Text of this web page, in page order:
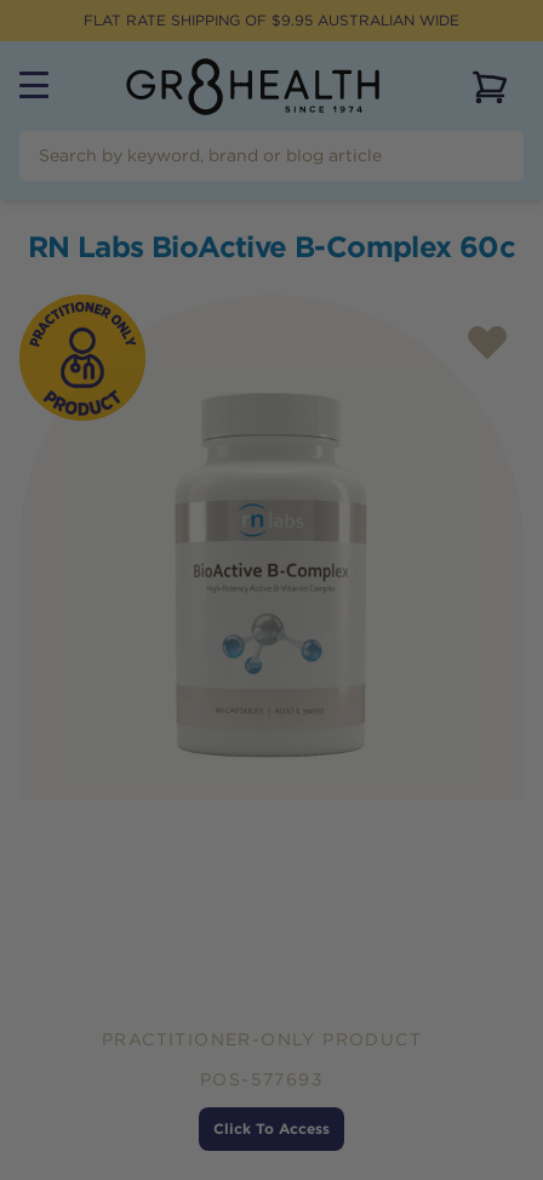
FLAT RATE SHIPPING OF $9.95 AUSTRALIAN WIDE
RN Labs BioActive B-Complex 60c
PRACTITIONER-ONLY PRODUCT
POS-577693
Click To Access